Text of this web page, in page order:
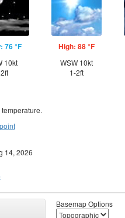
76 °F
10kt
2ft
High: 88 °F
WSW 10kt
1-2ft
14, 2026
Basemap Options